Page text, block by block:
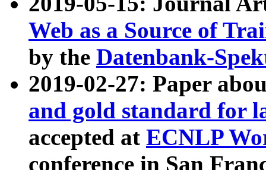
Web as a Source of
by the Datenbank-
2019-02-27: Paper
and gold standard for
accepted at ECNLP
conference in San